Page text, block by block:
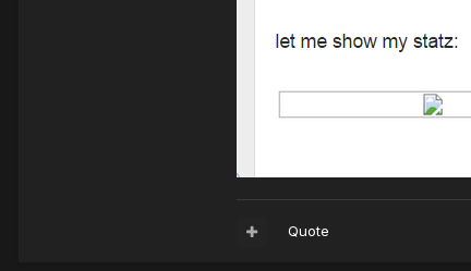
Quote